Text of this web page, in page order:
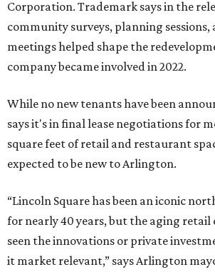
Corporation. Trademark says in the
community surveys, planning sessions,
meetings helped shape the
company became involved in 2022.
While no new tenants have been
says it's in final lease negotiations for
square feet of retail and restaurant
expected to be new to Arlington.
“Lincoln Square has been an iconic
for nearly 40 years, but the aging retail
seen the innovations or private
it market relevant,” says Arlington